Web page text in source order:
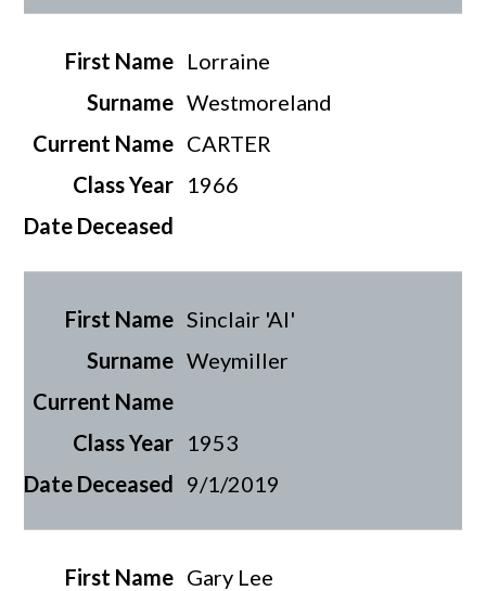
Lorraine
Westmoreland
CARTER
1966
Sinclair 'Al'
Weymiller
1953
9/1/2019
Gary Lee